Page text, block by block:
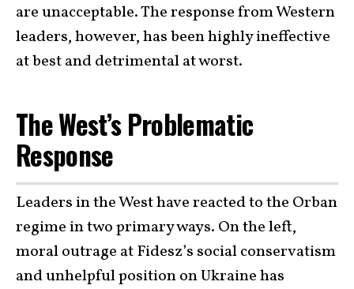
are unacceptable. The response from Western
leaders, however, has been highly ineffective
at best and detrimental at worst.
The West’s Problematic
Response
Leaders in the West have reacted to the Orban
regime in two primary ways. On the left,
moral outrage at Fidesz’s social conservatism
and unhelpful position on Ukraine has